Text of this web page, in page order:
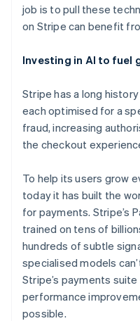
job is to pull these
on Stripe can benefit
Investing in AI to fuel
Stripe has a long
each optimised for a
fraud, increasing
the checkout
To help its users grow
today it has built the
for payments. Stripe’s
trained on tens of
hundreds of subtle
specialised models
Stripe’s payments
performance
possible.